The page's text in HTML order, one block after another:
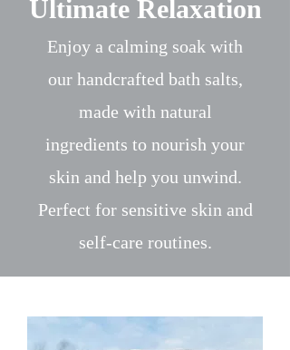
Ultimate Relaxation
Enjoy a calming soak with
our handcrafted bath salts,
made with natural
ingredients to nourish your
skin and help you unwind.
Perfect for sensitive skin and
self-care routines.